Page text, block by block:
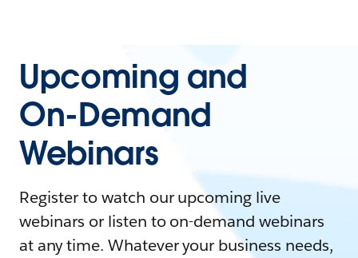
Upcoming and
On-Demand
Webinars
Register to watch our upcoming live
webinars or listen to on-demand webinars
at any time. Whatever your business needs,